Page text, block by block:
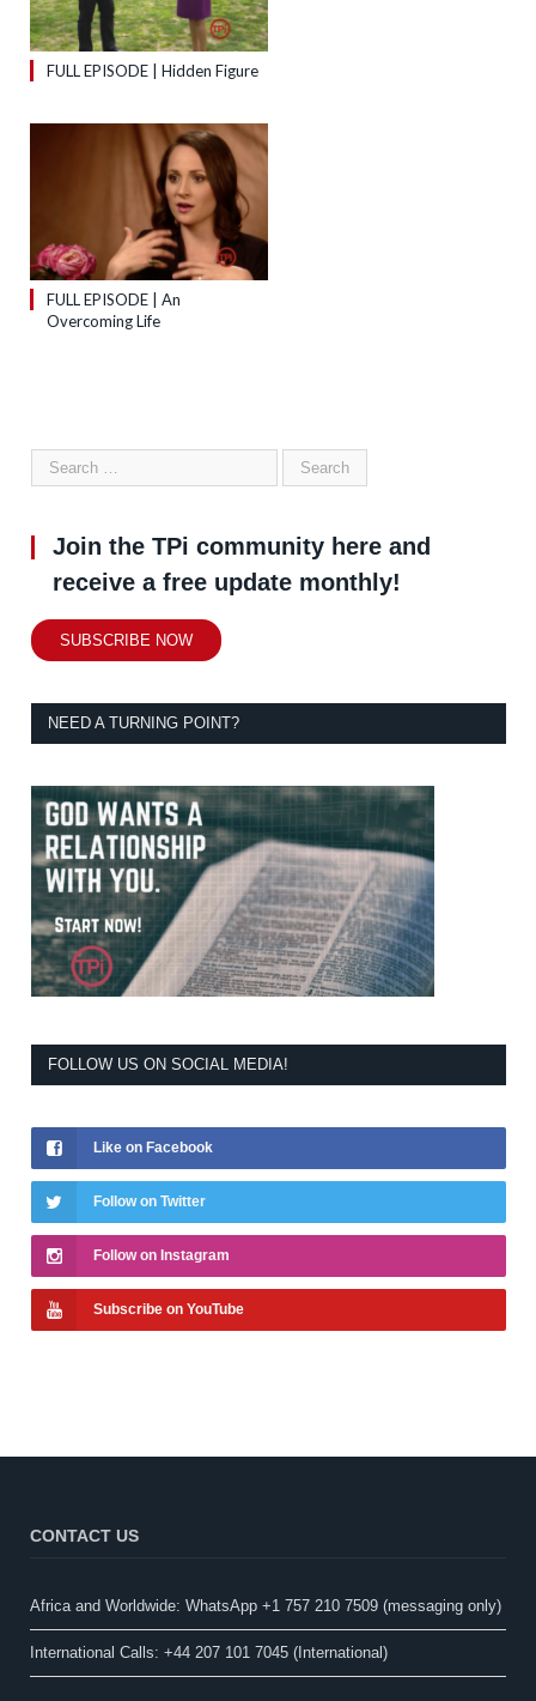
FULL EPISODE | Hidden Figure
FULL EPISODE | An
Overcoming Life
Join the TPi community here and
receive a free update monthly!
SUBSCRIBE NOW
NEED A TURNING POINT?
FOLLOW US ON SOCIAL MEDIA!
Like on Facebook
Follow on Twitter
Follow on Instagram
Subscribe on YouTube
CONTACT US
Africa and Worldwide: WhatsApp +1 757 210 7509 (messaging only)​
International Calls: +44 207 101 7045 (International)